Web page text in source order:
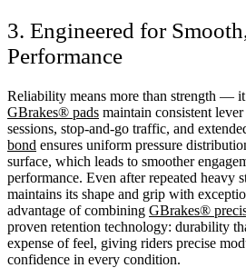
3. Engineered for
Performance
Reliability means more than strength —
GBrakes® pads maintain consistent
sessions, stop-and-go traffic, and
bond ensures uniform pressure
surface, which leads to smoother
performance. Even after repeated heavy
maintains its shape and grip with
advantage of combining GBrakes®
proven retention technology: durability
expense of feel, giving riders precise
confidence in every condition.